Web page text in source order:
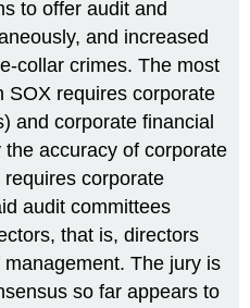
to offer audit and
and increased
collar crimes. The most
SOX requires corporate
and corporate financial
accuracy of corporate
corporate
audit committees
that is, directors
The jury is
so far appears to